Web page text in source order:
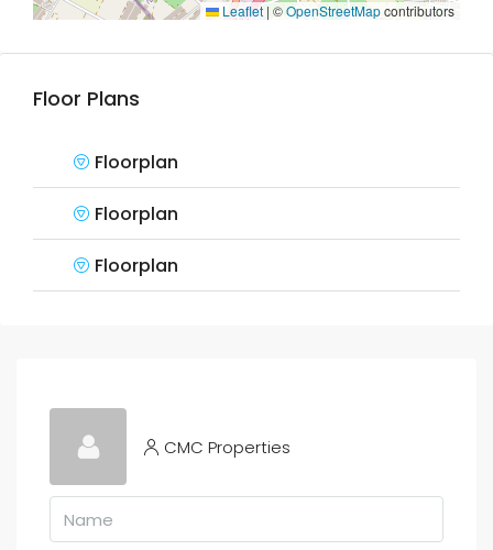
Leaflet | ©OpenStreetMapcontributors
Floor Plans
Floorplan
Floorplan
Floorplan
CMC Properties